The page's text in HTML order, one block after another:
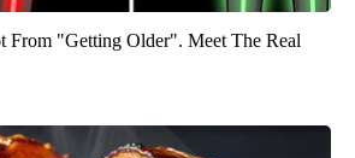
From "Getting Older". Meet The Real